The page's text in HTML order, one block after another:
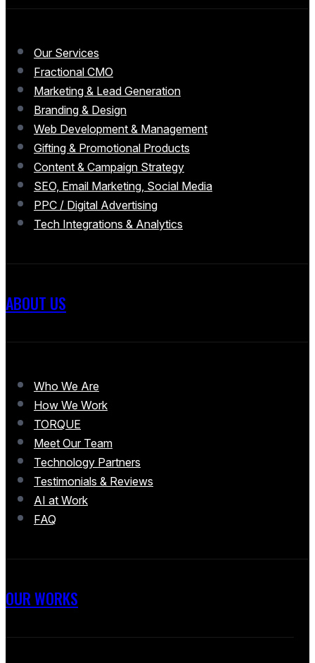
Our Services
Fractional CMO
Marketing & Lead Generation
Branding & Design
Web Development & Management
Gifting & Promotional Products
Content & Campaign Strategy
SEO, Email Marketing, Social Media
PPC / Digital Advertising
Tech Integrations & Analytics
ABOUT US
Who We Are
How We Work
TORQUE
Meet Our Team
Technology Partners
Testimonials & Reviews
AI at Work
FAQ
OUR WORKS